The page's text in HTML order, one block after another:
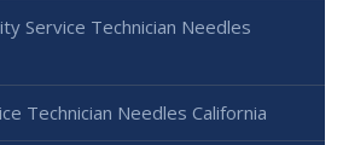
Service Technician Needles
Technician Needles California